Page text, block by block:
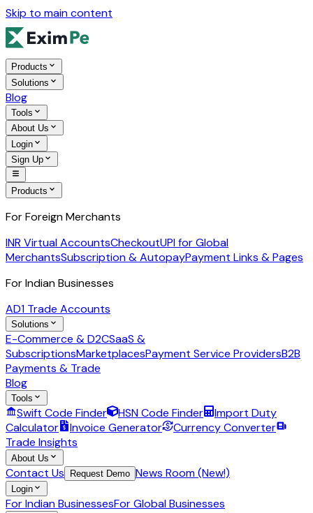
Skip to main content
Products
Solutions
Blog
Tools
About Us
Login
Sign Up
Products
For Foreign Merchants
INR Virtual AccountsCheckoutUPI for Global
MerchantsSubscription & AutopayPayment Links & Pages
For Indian Businesses
AD1 Trade Accounts
Solutions
E-Commerce & D2CSaaS &
SubscriptionsMarketplacesPayment Service ProvidersB2B
Payments & Trade
Blog
Tools
Swift Code Finder HSN Code Finder
Import Duty
Calculator
Invoice Generator
Currency Converter
Trade Insights
About Us
Contact Us Request Demo News Room (New!)
Login
For Indian BusinessesFor Global Businesses